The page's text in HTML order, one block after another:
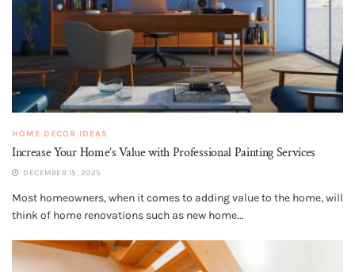
HOME DECOR IDEAS
Increase Your Home’s Value with Professional Painting Services
DECEMBER 15, 2025
Most homeowners, when it comes to adding value to the home, will
think of home renovations such as new home...